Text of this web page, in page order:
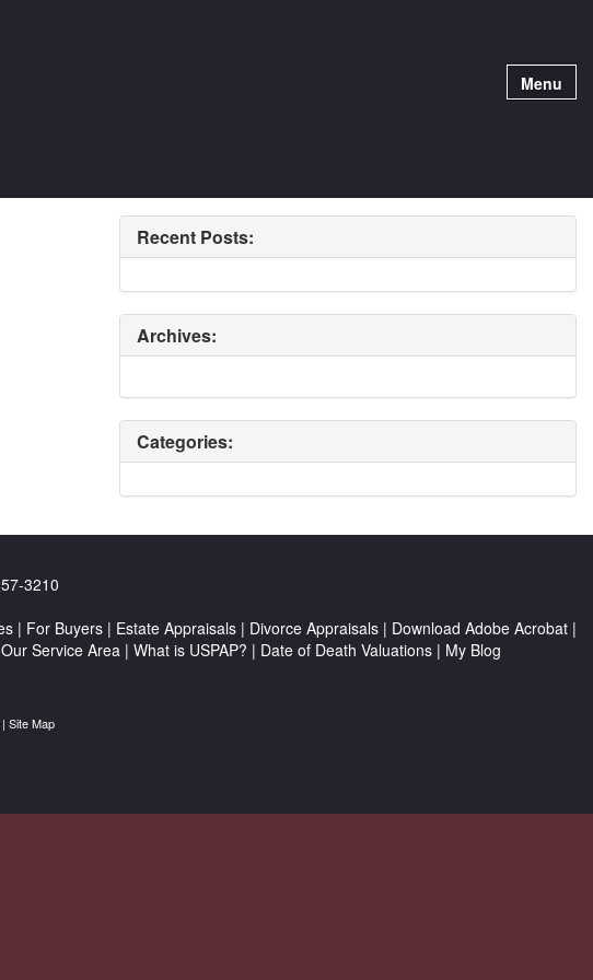
Menu
Recent Posts:
Archives:
Categories:
3210
| For Buyers| Estate Appraisals| Divorce Appraisals| Download Adobe Acrobat|
Our Service Area| What is USPAP? | Date of Death Valuations| My Blog
| Site Map